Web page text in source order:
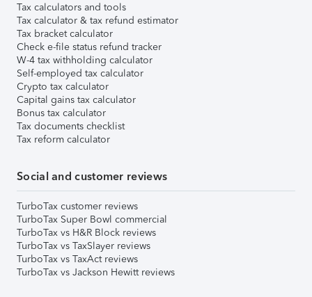
Tax calculators and tools
Tax calculator & tax refund estimator
Tax bracket calculator
Check e-file status refund tracker
W-4 tax withholding calculator
Self-employed tax calculator
Crypto tax calculator
Capital gains tax calculator
Bonus tax calculator
Tax documents checklist
Tax reform calculator
Social and customer reviews
TurboTax customer reviews
TurboTax Super Bowl commercial
TurboTax vs H&R Block reviews
TurboTax vs TaxSlayer reviews
TurboTax vs TaxAct reviews
TurboTax vs Jackson Hewitt reviews